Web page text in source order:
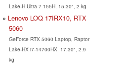
Lake-H Ultra 7 155H, 15.30", 2 kg
Lenovo LOQ 17IRX10, RTX
5060
GeForce RTX 5060 Laptop, Raptor
Lake-HX i7-14700HX, 17.30", 2.9
kg